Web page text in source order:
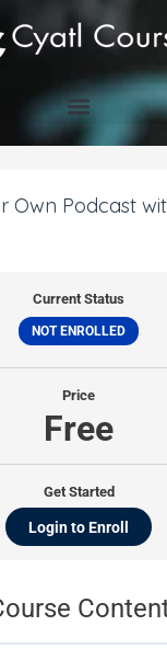
Own Podcast
Current Status
NOT ENROLLED
Price
Free
Get Started
Login to Enroll